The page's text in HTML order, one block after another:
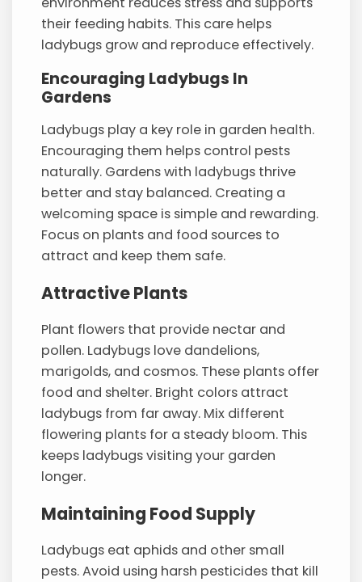
their feeding habits. This care helps
ladybugs grow and reproduce effectively.
Encouraging Ladybugs In
Gardens
Ladybugs play a key role in garden health.
Encouraging them helps control pests
naturally. Gardens with ladybugs thrive
better and stay balanced. Creating a
welcoming space is simple and rewarding.
Focus on plants and food sources to
attract and keep them safe.
Attractive Plants
Plant flowers that provide nectar and
pollen. Ladybugs love dandelions,
marigolds, and cosmos. These plants offer
food and shelter. Bright colors attract
ladybugs from far away. Mix different
flowering plants for a steady bloom. This
keeps ladybugs visiting your garden
longer.
Maintaining Food Supply
Ladybugs eat aphids and other small
pests. Avoid using harsh pesticides that kill